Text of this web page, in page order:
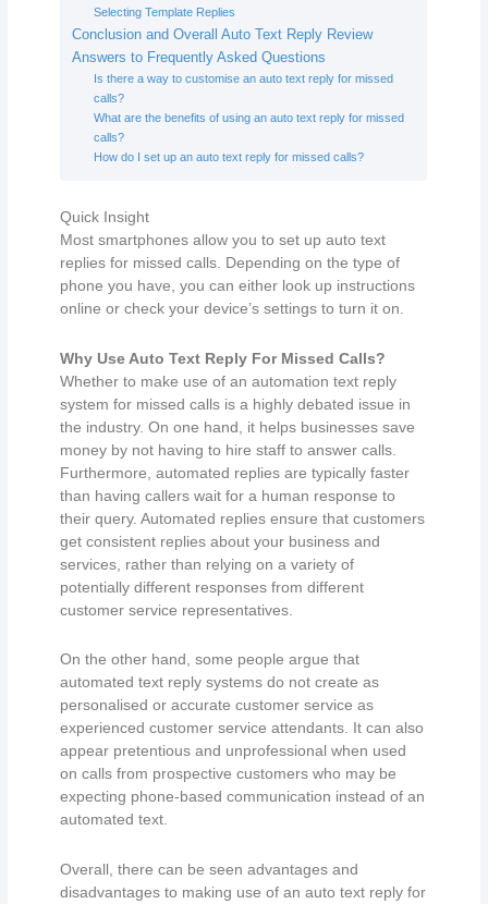
Selecting Template Replies
Conclusion and Overall Auto Text Reply Review
Answers to Frequently Asked Questions
Is there a way to customise an auto text reply for missed
calls?
What are the benefits of using an auto text reply for missed
calls?
How do I set up an auto text reply for missed calls?
Quick Insight
Most smartphones allow you to set up auto text
replies for missed calls. Depending on the type of
phone you have, you can either look up instructions
online or check your device’s settings to turn it on.
Why Use Auto Text Reply For Missed Calls?
Whether to make use of an automation text reply
system for missed calls is a highly debated issue in
the industry. On one hand, it helps businesses save
money by not having to hire staff to answer calls.
Furthermore, automated replies are typically faster
than having callers wait for a human response to
their query. Automated replies ensure that customers
get consistent replies about your business and
services, rather than relying on a variety of
potentially different responses from different
customer service representatives.
On the other hand, some people argue that
automated text reply systems do not create as
personalised or accurate customer service as
experienced customer service attendants. It can also
appear pretentious and unprofessional when used
on calls from prospective customers who may be
expecting phone-based communication instead of an
automated text.
Overall, there can be seen advantages and
disadvantages to making use of an auto text reply for